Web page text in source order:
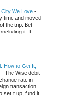
We Love -
time and moved
the trip. Bet
it. It
How to Get It,
- The Wise debit
rate in
transaction
set it up, fund it,